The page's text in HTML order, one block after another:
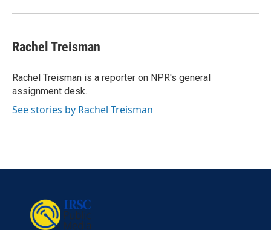
Rachel Treisman
Rachel Treisman is a reporter on NPR's general
assignment desk.
See stories by Rachel Treisman